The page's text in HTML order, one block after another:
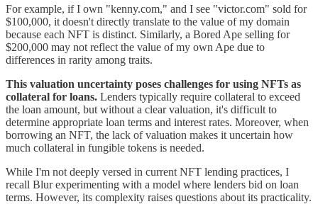
For example, if I own "kenny.com," and I see "victor.com" sold for
$100,000, it doesn't directly translate to the value of my domain
because each NFT is distinct. Similarly, a Bored Ape selling for
$200,000 may not reflect the value of my own Ape due to
differences in rarity among traits.
This valuation uncertainty poses challenges for using NFTs as
collateral for loans. Lenders typically require collateral to exceed
the loan amount, but without a clear valuation, it's difficult to
determine appropriate loan terms and interest rates. Moreover, when
borrowing an NFT, the lack of valuation makes it uncertain how
much collateral in fungible tokens is needed.
While I'm not deeply versed in current NFT lending practices, I
recall Blur experimenting with a model where lenders bid on loan
terms. However, its complexity raises questions about its practicality.